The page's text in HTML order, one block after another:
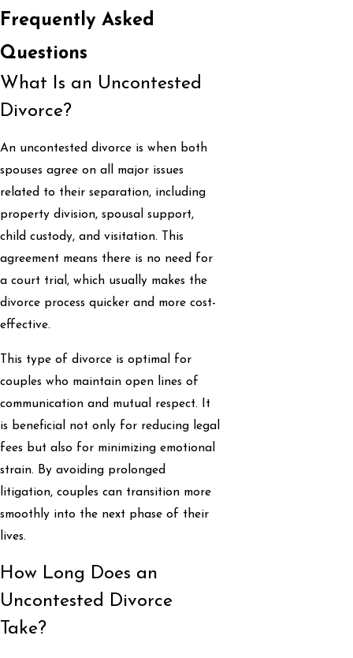
Frequently Asked
Questions
What Is an Uncontested
Divorce?
An uncontested divorce is when both
spouses agree on all major issues
related to their separation, including
property division, spousal support,
child custody, and visitation. This
agreement means there is no need for
a court trial, which usually makes the
divorce process quicker and more cost-
effective.
This type of divorce is optimal for
couples who maintain open lines of
communication and mutual respect. It
is beneficial not only for reducing legal
fees but also for minimizing emotional
strain. By avoiding prolonged
litigation, couples can transition more
smoothly into the next phase of their
lives.
How Long Does an
Uncontested Divorce
Take?